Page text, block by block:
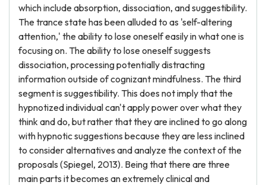
which include absorption, dissociation, and suggestibility.
The trance state has been alluded to as 'self-altering
attention,' the ability to lose oneself easily in what one is
focusing on. The ability to lose oneself suggests
dissociation, processing potentially distracting
information outside of cognizant mindfulness. The third
segment is suggestibility. This does not imply that the
hypnotized individual can't apply power over what they
think and do, but rather that they are inclined to go along
with hypnotic suggestions because they are less inclined
to consider alternatives and analyze the context of the
proposals (Spiegel, 2013). Being that there are three
main parts it becomes an extremely clinical and